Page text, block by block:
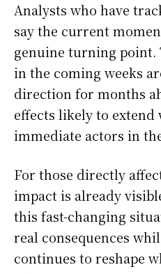
Analysts who have
say the current
genuine turning point.
in the coming weeks
direction for months
effects likely to extend
immediate actors in
For those directly
impact is already
this fast-changing
real consequences
continues to reshape